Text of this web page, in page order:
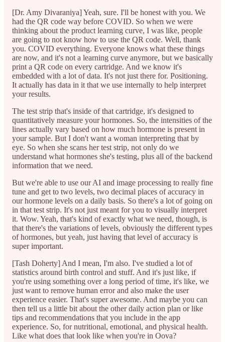
[Dr. Amy Divaraniya] Yeah, sure. I'll be honest with you. We
had the QR code way before COVID. So when we were
thinking about the product learning curve, I was like, people
are going to not know how to use the QR code. Well, thank
you. COVID everything. Everyone knows what these things
are now, and it's not a learning curve anymore, but we basically
print a QR code on every cartridge. And we know it's
embedded with a lot of data. It's not just there for. Positioning.
It actually has data in it that we use internally to help interpret
your results.
The test strip that's inside of that cartridge, it's designed to
quantitatively measure your hormones. So, the intensities of the
lines actually vary based on how much hormone is present in
your sample. But I don't want a woman interpreting that by
eye. So when she scans her test strip, not only do we
understand what hormones she's testing, plus all of the backend
information that we need.
But we're able to use our AI and image processing to really fine
tune and get to two levels, two decimal places of accuracy in
our hormone levels on a daily basis. So there's a lot of going on
in that test strip. It's not just meant for you to visually interpret
it. Wow. Yeah, that's kind of exactly what we need, though, is
that there's the variations of levels, obviously the different types
of hormones, but yeah, just having that level of accuracy is
super important.
[Tash Doherty] And I mean, I'm also. I've studied a lot of
statistics around birth control and stuff. And it's just like, if
you're using something over a long period of time, it's like, we
just want to remove human error and also make the user
experience easier. That's super awesome. And maybe you can
then tell us a little bit about the other daily action plan or like
tips and recommendations that you include in the app
experience. So, for nutritional, emotional, and physical health.
Like what does that look like when you're in Oova?